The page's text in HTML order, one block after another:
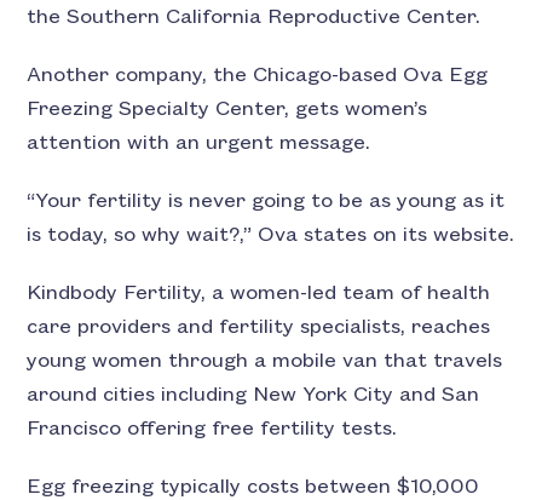
the Southern California Reproductive Center.
Another company, the Chicago-based Ova Egg
Freezing Specialty Center, gets women’s
attention with an urgent message.
“Your fertility is never going to be as young as it
is today, so why wait?,” Ova states on its website.
Kindbody Fertility, a women-led team of health
care providers and fertility specialists, reaches
young women through a mobile van that travels
around cities including New York City and San
Francisco offering free fertility tests.
Egg freezing typically costs between $10,000